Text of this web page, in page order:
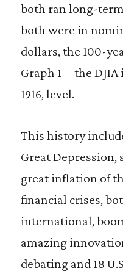
both ran long-
both were in
dollars, the 100-
Graph 1—the DJIA
1916, level.
This history
Great Depression,
great inflation of
financial crises,
international,
amazing
debating and 18